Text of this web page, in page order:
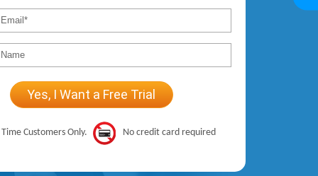
Customers Only. No credit card required